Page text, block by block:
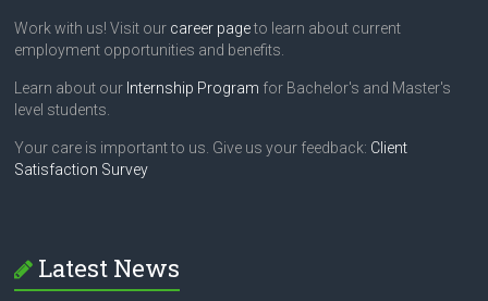
Work with us! Visit our career pageto learn about current
employment opportunities and benefits.
Learn about our Internship Program for Bachelor's and Master's
level students.
Your care is important to us. Give us your feedback: Client
Satisfaction Survey
Latest News